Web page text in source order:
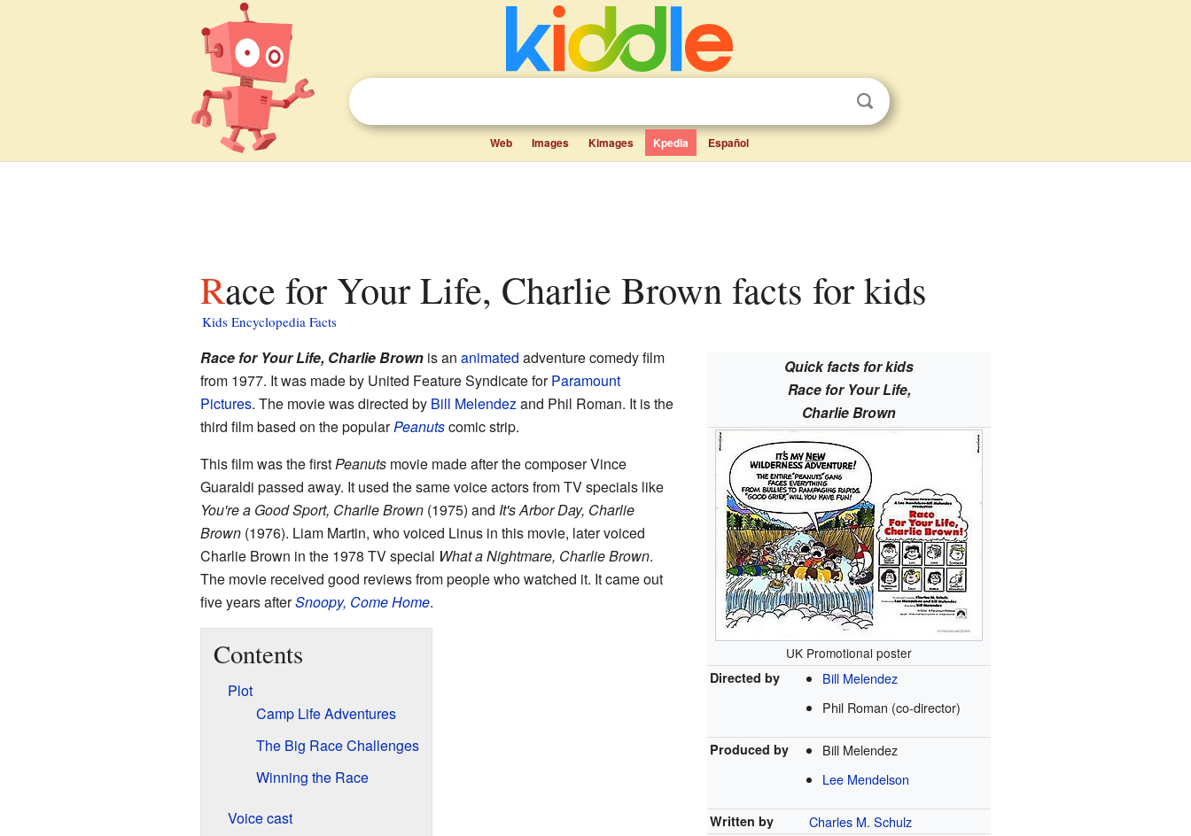
Web Images Kimages Kpedia Español
Race for Your Life, Charlie Brown facts for kids
Kids Encyclopedia Facts
Quick facts for kids
Race for Your Life,
Charlie Brown
UK Promotional poster
Directed by
Bill Melendez
Phil Roman (co-director)
Produced by
Bill Melendez
Lee Mendelson
Written by Charles M. Schulz
Race for Your Life, Charlie Brownis an animated adventure comedy film
from 1977. It was made by United Feature Syndicate forParamount
Pictures. The movie was directed by Bill Melendezand Phil Roman. It is the
third film based on the popularPeanutscomic strip.
This film was the firstPeanutsmovie made after the composer Vince
Guaraldi passed away. It used the same voice actors from TV specials like
You're a Good Sport, Charlie Brown(1975) and It's Arbor Day, Charlie
Brown(1976). Liam Martin, who voiced Linus in this movie, later voiced
Charlie Brown in the 1978 TV special What a Nightmare, Charlie Brown.
The movie received good reviews from people who watched it. It came out
five years afterSnoopy, Come Home.
Contents
Plot
Camp Life Adventures
The Big Race Challenges
Winning the Race
Voice cast